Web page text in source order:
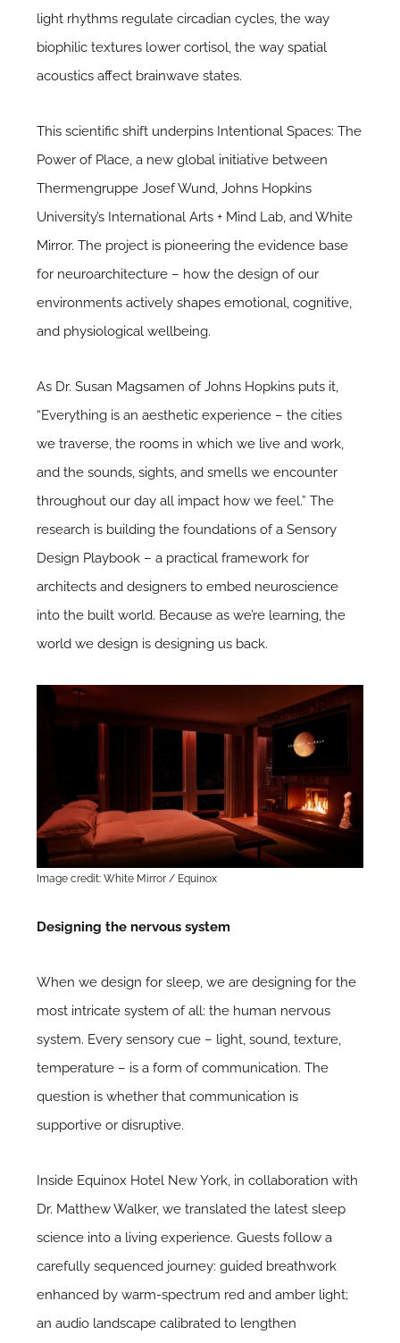
light rhythms regulate circadian cycles, the way
biophilic textures lower cortisol, the way spatial
acoustics affect brainwave states.
This scientific shift underpins Intentional Spaces: The
Power of Place, a new global initiative between
Thermengruppe Josef Wund, Johns Hopkins
University’s International Arts + Mind Lab, and White
Mirror. The project is pioneering the evidence base
for neuroarchitecture – how the design of our
environments actively shapes emotional, cognitive,
and physiological wellbeing.
As Dr. Susan Magsamen of Johns Hopkins puts it,
“Everything is an aesthetic experience – the cities
we traverse, the rooms in which we live and work,
and the sounds, sights, and smells we encounter
throughout our day all impact how we feel.” The
research is building the foundations of a Sensory
Design Playbook – a practical framework for
architects and designers to embed neuroscience
into the built world. Because as we’re learning, the
world we design is designing us back.
Image credit: White Mirror / Equinox
Designing the nervous system
When we design for sleep, we are designing for the
most intricate system of all: the human nervous
system. Every sensory cue – light, sound, texture,
temperature – is a form of communication. The
question is whether that communication is
supportive or disruptive.
Inside Equinox Hotel New York, in collaboration with
Dr. Matthew Walker, we translated the latest sleep
science into a living experience. Guests follow a
carefully sequenced journey: guided breathwork
enhanced by warm-spectrum red and amber light;
an audio landscape calibrated to lengthen